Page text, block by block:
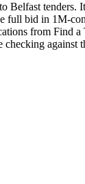
Belfast tenders.
full bid in 1M-
from Find